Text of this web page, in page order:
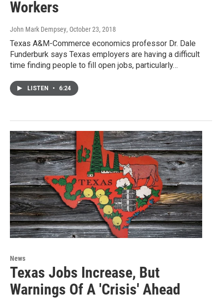
Workers
John Mark Dempsey, October 23, 2018
Texas A&M-Commerce economics professor Dr. Dale
Funderburk says Texas employers are having a difficult
time finding people to fill open jobs, particularly…
LISTEN • 6:24
News
Texas Jobs Increase, But
Warnings Of A 'Crisis' Ahead